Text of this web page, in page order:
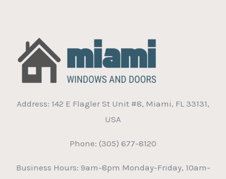
Address: 142 E Flagler St Unit #8, Miami, FL 33131,
USA
Phone: (305) 677-8120
Business Hours: 9am-8pm Monday-Friday, 10am-